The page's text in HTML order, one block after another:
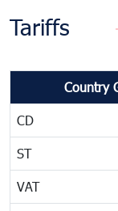
Tariffs
Country
CD
ST
VAT